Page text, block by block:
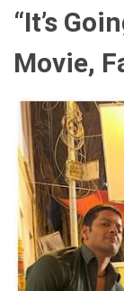
“It’s
Movie,